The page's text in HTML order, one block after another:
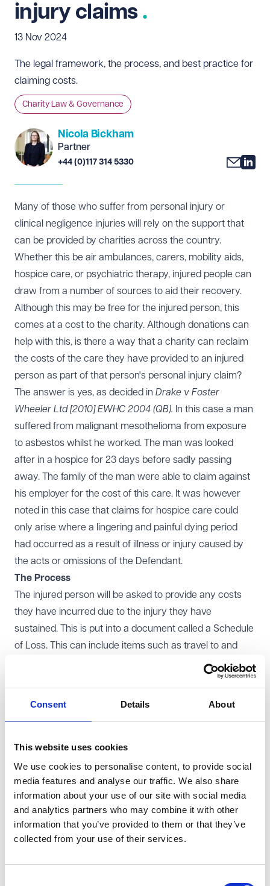
Consent Details About
This website uses cookies
We use cookies to personalise content, to provide social
media features and analyse our traffic. We also share
information about your use of our site with social media
and analytics partners who may combine it with other
information that you’ve provided to them or that they’ve
collected from your use of their services.
injury claims
13 Nov 2024
The legal framework, the process, and best practice for
claiming costs.
Charity Law & Governance
Nicola Bickham
Partner
+44 (0)117 314 5330
Many of those who suffer from personal injury or
clinical negligence injuries will rely on the support that
can be provided by charities across the country.
Whether this be air ambulances, carers, mobility aids,
hospice care, or psychiatric therapy, injured people can
draw from a number of sources to aid their recovery.
Although this may be free for the injured person, this
comes at a cost to the charity. Although donations can
help with this, is there a way that a charity can reclaim
the costs of the care they have provided to an injured
person as part of that person's personal injury claim?
The answer is yes, as decided in Drake v Foster
Wheeler Ltd [2010] EWHC 2004 (QB). In this case a man
suffered from malignant mesothelioma from exposure
to asbestos whilst he worked. The man was looked
after in a hospice for 23 days before sadly passing
away. The family of the man were able to claim against
his employer for the cost of this care. It was however
noted in this case that claims for hospice care could
only arise where a lingering and painful dying period
had occurred as a result of illness or injury caused by
the acts or omissions of the Defendant.
The Process
The injured person will be asked to provide any costs
they have incurred due to the injury they have
sustained. This is put into a document called a Schedule
of Loss. This can include items such as travel to and
from appointments, damaged items/clothing, missed
events due to the injury, or prescription costs. If the
attributed to that individual. These costs can then be
included in the Schedule of Loss, for the Defendant to
then consider. The Defendant can then make an offer to
settle the claim, which can include the costs that the
charity has incurred. If the claim is successful, the
injured person will hold the compensation given for the
it for their own use.
What can you as a charity do to be able to claim